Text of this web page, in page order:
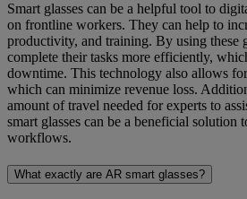
Smart glasses can be a helpful tool to
on frontline workers. They can help to
productivity, and training. By using these
complete their tasks more efficiently,
downtime. This technology also allows
which can minimize revenue loss.
amount of travel needed for experts to
smart glasses can be a beneficial solution
workflows.
What exactly are AR smart glasses?